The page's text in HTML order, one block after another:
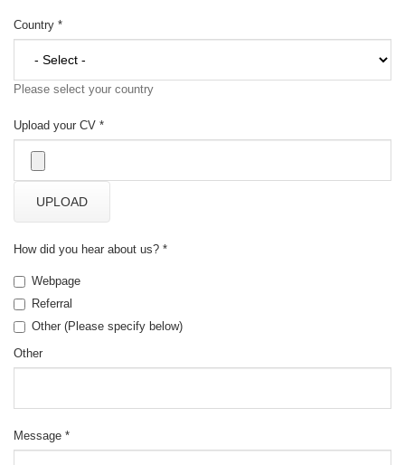
Country *
Please select your country
Upload your CV *
How did you hear about us? *
Webpage
Referral
Other (Please specify below)
Other
Message *